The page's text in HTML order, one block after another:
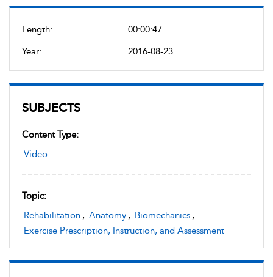
Length:
00:00:47
Year:
2016-08-23
SUBJECTS
Content Type:
Video
Topic:
Rehabilitation , Anatomy , Biomechanics ,
Exercise Prescription, Instruction, and Assessment